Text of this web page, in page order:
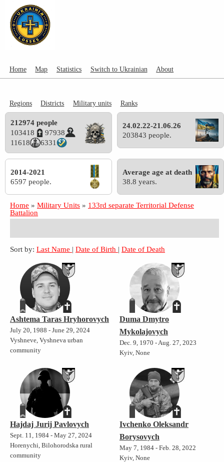
Home Map Statistics Switch to Ukrainian About
Regions Districts Military units Ranks
212974 people
103418
97938
11618
6331
24.02.22-21.06.26
203843 people.
2014-2021
6597 people.
Average age at death
38.8 years.
Home » Military Units » 133rd separate Territorial Defense
Battalion
Sort by: Last Name | Date of Birth | Date of Death
Ashtema Taras Hryhorovych
July 20, 1988 - June 29, 2024
Vyshneve, Vyshneva urban
community
Duma Dmytro
Mykolajovych
Dec. 9, 1970 - Aug. 27, 2023
Kyiv, None
Hajdaj Jurij Pavlovych
Sept. 11, 1984 - May 27, 2024
Horenychi, Bilohorodska rural
community
Ivchenko Oleksandr
Borysovych
May 7, 1984 - Feb. 28, 2022
Kyiv, None